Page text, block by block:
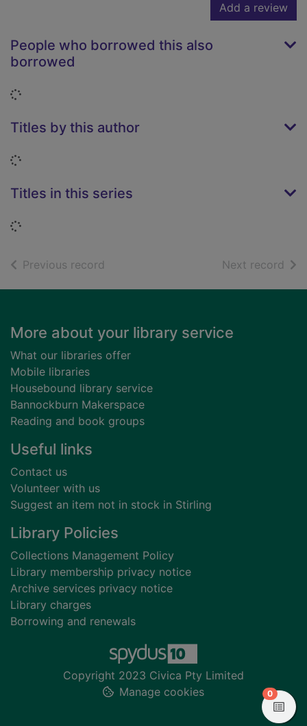
Add a review
People who borrowed this also
borrowed
Loading...
Titles by this author
Loading...
Titles in this series
Loading...
Previous record Next record of
Footer
More about your library service
What our libraries offer
Mobile libraries
Housebound library service
Bannockburn Makerspace
Reading and book groups
Useful links
Contact us
Volunteer with us
Suggest an item not in stock in Stirling
Library Policies
Collections Management Policy
Library membership privacy notice
Archive services privacy notice
Library charges
Borrowing and renewals
Copyright 2023 Civica Pty Limited
Manage cookies
0items in